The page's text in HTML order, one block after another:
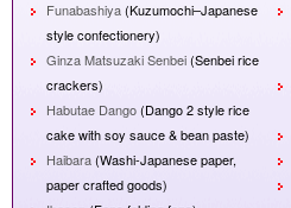
Funabashiya (Kuzumochi–Japanese
style confectionery)
Ginza Matsuzaki Senbei (Senbei rice
crackers)
Habutae Dango (Dango 2 style rice
cake with soy sauce & bean paste)
Haibara (Washi-Japanese paper,
paper crafted goods)